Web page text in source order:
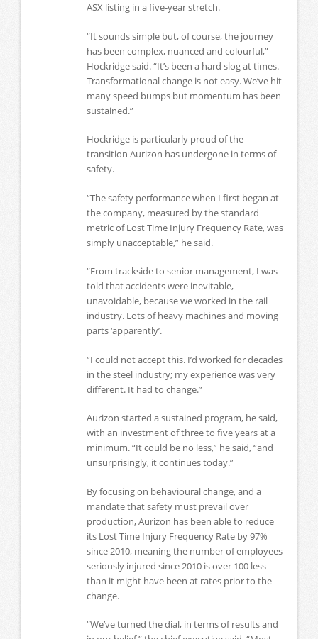
ASX listing in a five-year stretch.
“It sounds simple but, of course, the journey
has been complex, nuanced and colourful,”
Hockridge said. “It’s been a hard slog at times.
Transformational change is not easy. We’ve hit
many speed bumps but momentum has been
sustained.”
Hockridge is particularly proud of the
transition Aurizon has undergone in terms of
safety.
“The safety performance when I first began at
the company, measured by the standard
metric of Lost Time Injury Frequency Rate, was
simply unacceptable,” he said.
“From trackside to senior management, I was
told that accidents were inevitable,
unavoidable, because we worked in the rail
industry. Lots of heavy machines and moving
parts ‘apparently’.
“I could not accept this. I’d worked for decades
in the steel industry; my experience was very
different. It had to change.”
Aurizon started a sustained program, he said,
with an investment of three to five years at a
minimum. “It could be no less,” he said, “and
unsurprisingly, it continues today.”
By focusing on behavioural change, and a
mandate that safety must prevail over
production, Aurizon has been able to reduce
its Lost Time Injury Frequency Rate by 97%
since 2010, meaning the number of employees
seriously injured since 2010 is over 100 less
than it might have been at rates prior to the
change.
“We’ve turned the dial, in terms of results and